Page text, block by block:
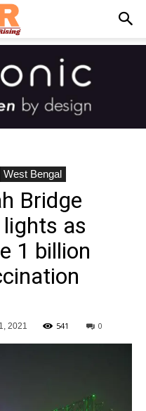
West Bengal
Bridge
as
1 billion
2021 541 0